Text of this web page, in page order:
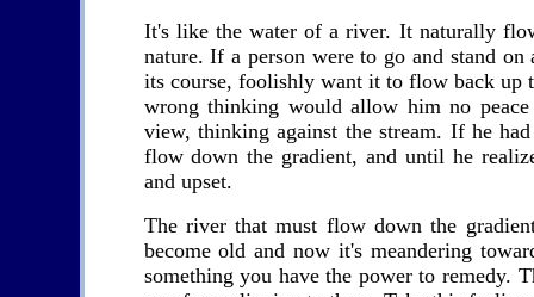
It's like the water of a river. It naturally
nature. If a person were to go and stand
its course, foolishly want it to flow back up
wrong thinking would allow him no
view, thinking against the stream. If he
flow down the gradient, and until he
and upset.
The river that must flow down the
become old and now it's meandering
something you have the power to remedy.